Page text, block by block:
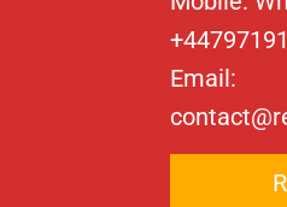
Email: